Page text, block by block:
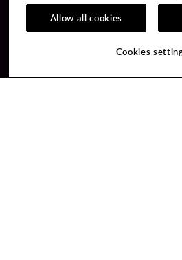
Guest Services
FAQ
Allow all cookies
Cookies